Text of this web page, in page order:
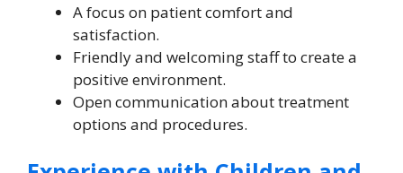
A focus on patient comfort and
satisfaction.
Friendly and welcoming staff to create a
positive environment.
Open communication about treatment
options and procedures.